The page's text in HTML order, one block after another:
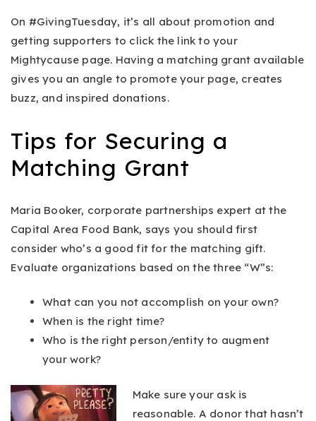
On #GivingTuesday, it’s all about promotion and
getting supporters to click the link to your
Mightycause page. Having a matching grant available
gives you an angle to promote your page, creates
buzz, and inspired donations.
Tips for Securing a
Matching Grant
Maria Booker, corporate partnerships expert at the
Capital Area Food Bank, says you should first
consider who’s a good fit for the matching gift.
Evaluate organizations based on the three “W”s:
What can you not accomplish on your own?
When is the right time?
Who is the right person/entity to augment
your work?
Make sure your ask is
reasonable. A donor that hasn’t